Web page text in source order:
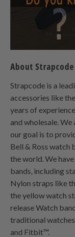
About Strapcode
Strapcode is a
accessories like
years of
and wholesale.
our goal is to
Bell & Ross watch
the world. We
bands, including
Nylon straps like
the yellow watch
release Watch
traditional
and Fitbit™.